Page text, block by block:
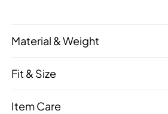
Material & Weight
Fit & Size
Item Care